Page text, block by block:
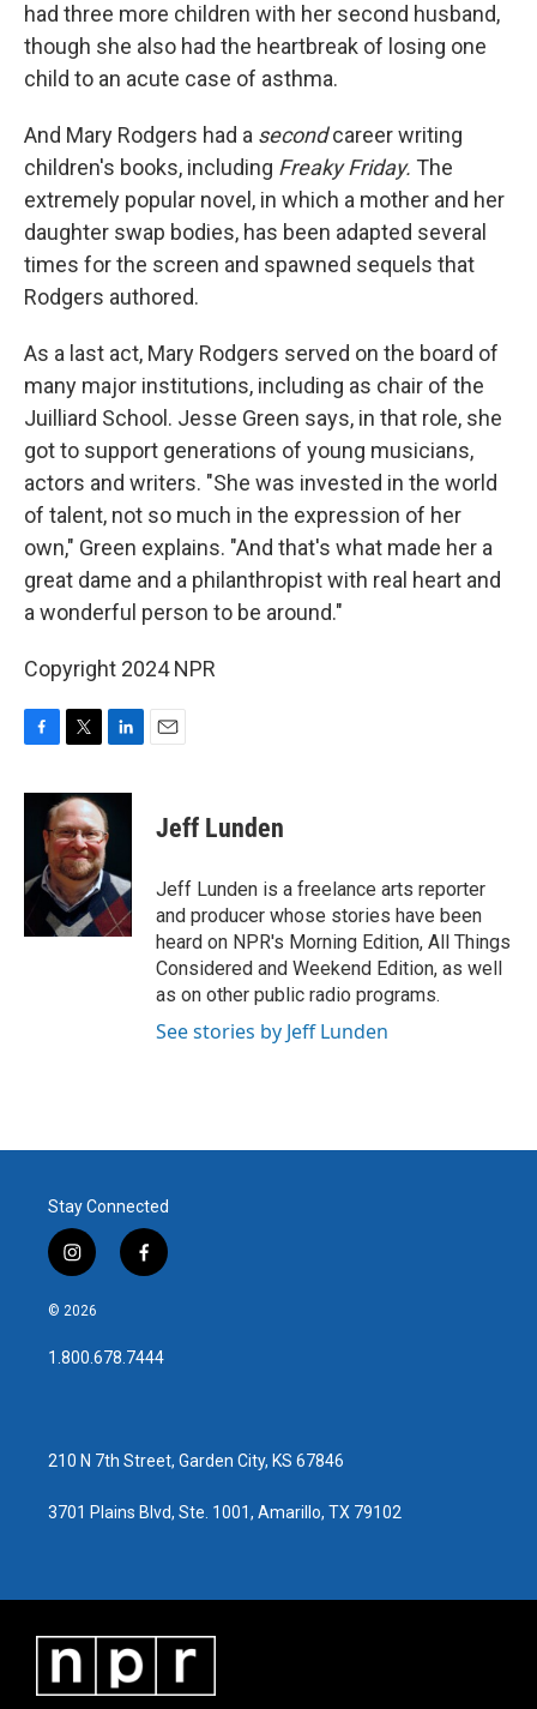
had three more children with her second husband,
though she also had the heartbreak of losing one
child to an acute case of asthma.
And Mary Rodgers had a secondcareer writing
children's books, including Freaky Friday. The
extremely popular novel, in which a mother and her
daughter swap bodies, has been adapted several
times for the screen and spawned sequels that
Rodgers authored.
As a last act, Mary Rodgers served on the board of
many major institutions, including as chair of the
Juilliard School. Jesse Green says, in that role, she
got to support generations of young musicians,
actors and writers. "She was invested in the world
of talent, not so much in the expression of her
own," Green explains. "And that's what made her a
great dame and a philanthropist with real heart and
a wonderful person to be around."
Copyright 2024 NPR
c
o
i
t
t
e
r
n
k
e
I
n
Jeff Lunden
Jeff Lunden is a freelance arts reporter
and producer whose stories have been
heard on NPR's Morning Edition, All Things
Considered and Weekend Edition, as well
as on other public radio programs.
See stories by Jeff Lunden
Stay Connected
i
n
s
a
g
f
a
b
o
© 2026
1.800.678.7444
210 N 7th Street, Garden City, KS 67846
3701 Plains Blvd, Ste. 1001, Amarillo, TX 79102